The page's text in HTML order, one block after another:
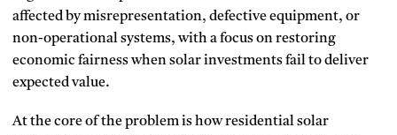
affected by misrepresentation, defective equipment, or
non-operational systems, with a focus on restoring
economic fairness when solar investments fail to deliver
expected value.
At the core of the problem is how residential solar